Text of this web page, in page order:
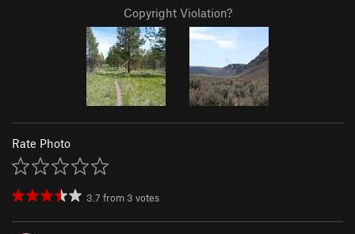
Copyright Violation?
Rate Photo
3.7 from 3 votes